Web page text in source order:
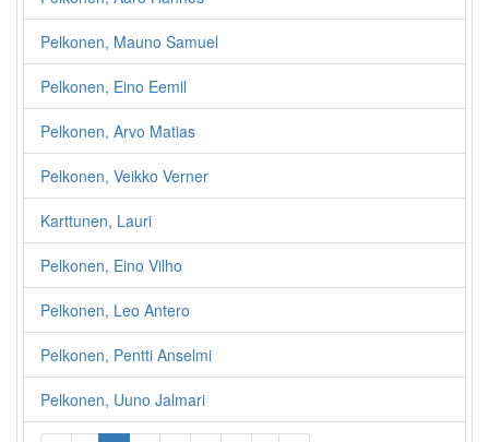
Pelkonen, Mauno Samuel
Pelkonen, Eino Eemil
Pelkonen, Arvo Matias
Pelkonen, Veikko Verner
Karttunen, Lauri
Pelkonen, Eino Vilho
Pelkonen, Leo Antero
Pelkonen, Pentti Anselmi
Pelkonen, Uuno Jalmari